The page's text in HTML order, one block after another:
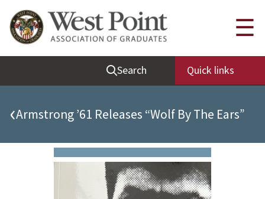
Quick Links
Be Thou at Peace
Find a Grad
Sallyport
Cadet News
Grad News
Profile Updates
Search Quick links
☰
‹Armstrong ’61 Releases “Wolf By The Ears”